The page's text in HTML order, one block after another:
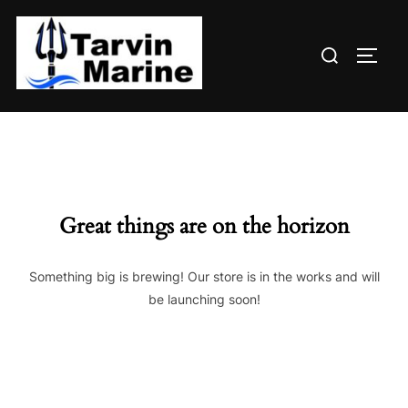
content
Search
Great things are on the horizon
Something big is brewing! Our store is in the works and will
be launching soon!